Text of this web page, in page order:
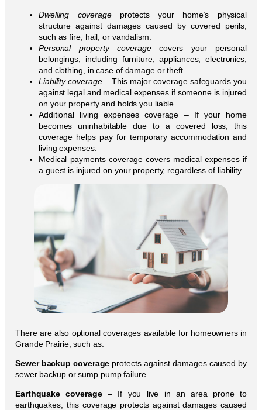
Dwelling coverageprotects your home’s physical
structure against damages caused by covered perils,
such as fire, hail, or vandalism.
Personal property coveragecovers your personal
belongings, including furniture, appliances, electronics,
and clothing, in case of damage or theft.
Liability coverage– This major coverage safeguards you
against legal and medical expenses if someone is injured
on your property and holds you liable.
Additional living expenses coverage – If your home
becomes uninhabitable due to a covered loss, this
coverage helps pay for temporary accommodation and
living expenses.
Medical payments coverage covers medical expenses if
a guest is injured on your property, regardless of liability.
There are also optional coverages available for homeowners in
Grande Prairie, such as:
Sewer backup coverage protects against damages caused by
sewer backup or sump pump failure.
Earthquake coverage– If you live in an area prone to
earthquakes, this coverage protects against damages caused